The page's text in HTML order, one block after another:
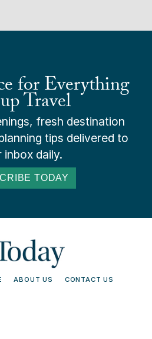
for Everything
Travel
fresh destination
tips delivered to
inbox daily.
TODAY
ABOUT US CONTACT US